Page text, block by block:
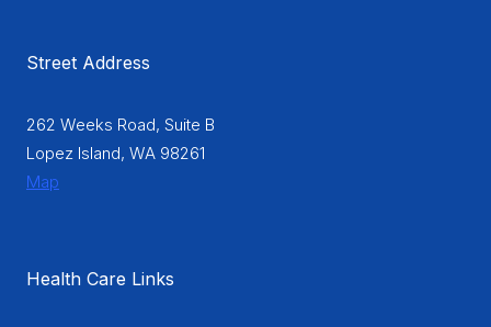
Street Address
262 Weeks Road, Suite B
Lopez Island, WA 98261
Map
Health Care Links